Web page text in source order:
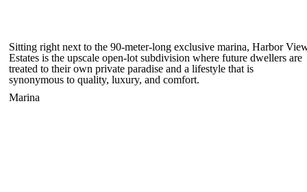
Sitting right next to the 90-meter-long exclusive marina, Harbor
Estates is the upscale open-lot subdivision where future dwellers are
treated to their own private paradise and a lifestyle that is
synonymous to quality, luxury, and comfort.
Marina